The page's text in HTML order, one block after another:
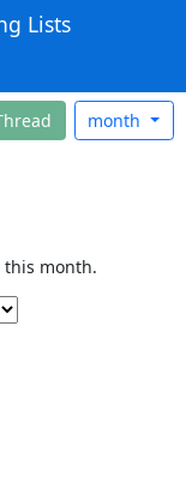
Lists
month
this month.